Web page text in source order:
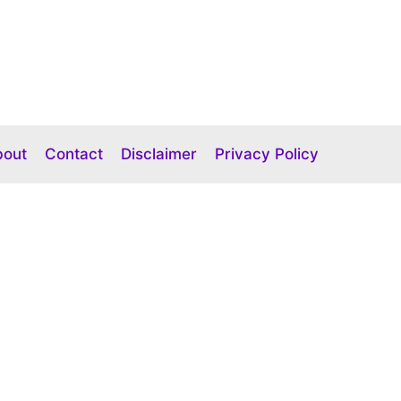
Contact Disclaimer Privacy Policy